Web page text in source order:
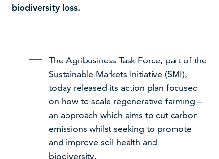
biodiversity loss.
The Agribusiness Task Force, part of the
Sustainable Markets Initiative (SMI),
today released its action plan focused
on how to scale regenerative farming –
an approach which aims to cut carbon
emissions whilst seeking to promote
and improve soil health and
biodiversity.
We use cookies to improve your experience on our
website –read our cookie policy
Accept Decline